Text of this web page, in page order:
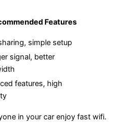
Features
simple setup
signal, better
features, high
in your car enjoy fast wifi.